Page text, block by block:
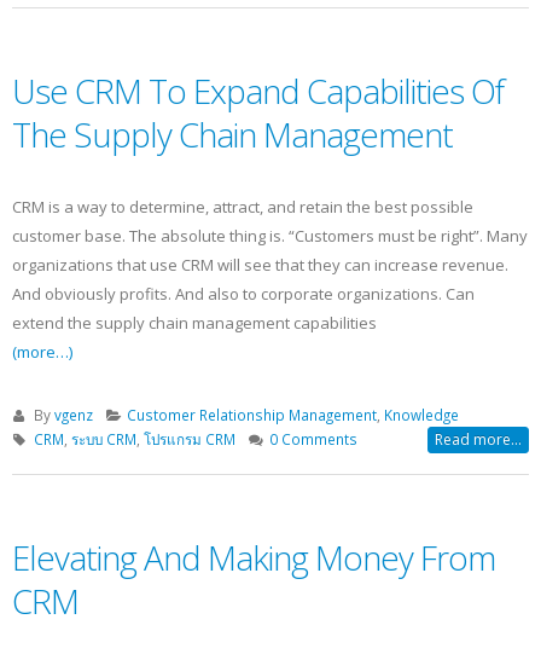
Use CRM To Expand Capabilities Of
The Supply Chain Management
CRM is a way to determine, attract, and retain the best possible
customer base. The absolute thing is. “Customers must be right”. Many
organizations that use CRM will see that they can increase revenue.
And obviously profits. And also to corporate organizations. Can
extend the supply chain management capabilities
(more…)
Byvgenz Customer Relationship Management Knowledge
CRM ระบบ CRM โปรแกรม CRM 0 Comments Read more...
Elevating And Making Money From
CRM